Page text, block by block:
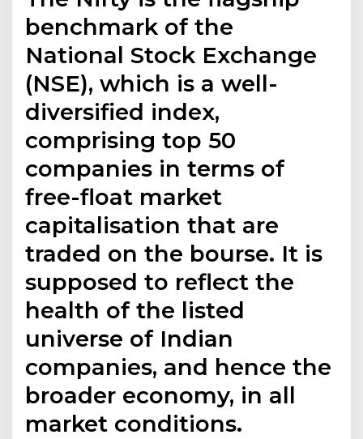
benchmark of the
National Stock Exchange
(NSE), which is a well-
diversified index,
comprising top 50
companies in terms of
free-float market
capitalisation that are
traded on the bourse. It is
supposed to reflect the
health of the listed
universe of Indian
companies, and hence the
broader economy, in all
market conditions.